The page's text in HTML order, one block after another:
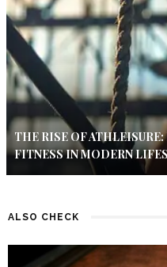
THE RISE OF
FITNESS IN MODERN
ALSO CHECK